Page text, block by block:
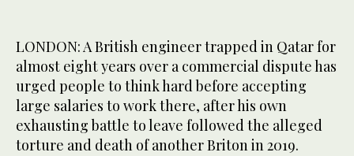
LONDON: A British engineer trapped in Qatar for
almost eight years over a commercial dispute has
urged people to think hard before accepting
large salaries to work there, after his own
exhausting battle to leave followed the alleged
torture and death of another Briton in 2019.